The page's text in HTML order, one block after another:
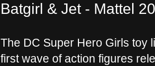
Batgirl & Jet - Mattel
The DC Super Hero Girls toy
first wave of action figures